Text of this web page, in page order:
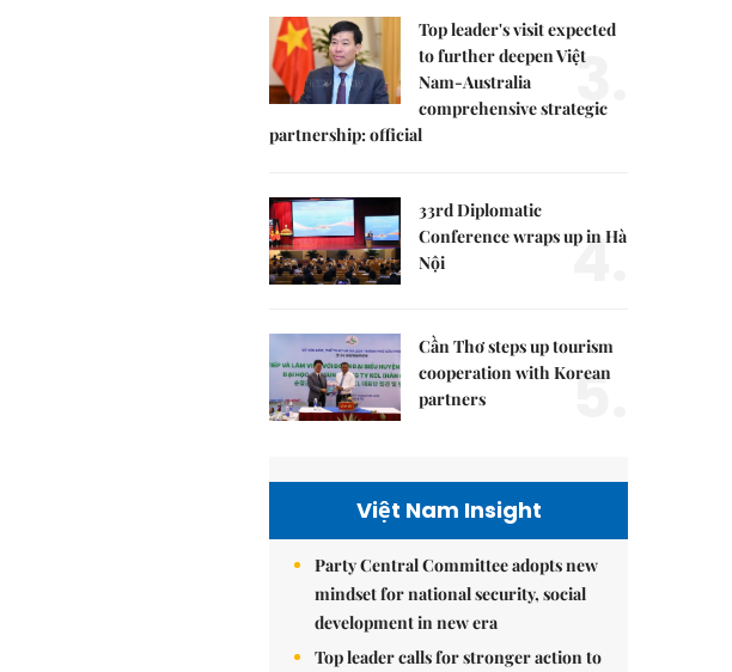
Top leader's visit expected
to further deepen Việt
Nam-Australia
comprehensive strategic
partnership: official
3.
33rd Diplomatic
Conference wraps up in Hà
Nội
4.
Cần Thơ steps up tourism
cooperation with Korean
partners
5.
Việt Nam Insight
Party Central Committee adopts new
mindset for national security, social
development in new era
Top leader calls for stronger action to